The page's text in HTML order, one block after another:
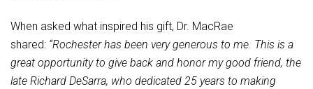
When asked what inspired his gift, Dr. MacRae
shared: “Rochester has been very generous to me. This is a
great opportunity to give back and honor my good friend, the
late Richard DeSarra, who dedicated 25 years to making